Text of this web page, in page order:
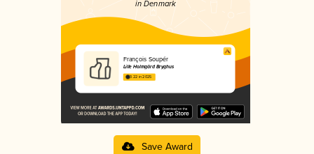
in Denmark
François Soupér
Lille Holmgård Bryghus
3.22 in 2025
Save Award